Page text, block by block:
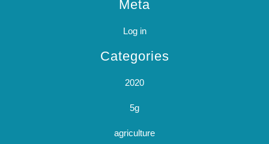
Meta
Log in
Categories
2020
5g
agriculture